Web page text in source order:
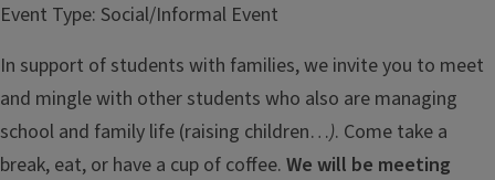
Event Type: Social/Informal Event
In support of students with families, we invite you to meet
and mingle with other students who also are managing
school and family life (raising children…). Come take a
break, eat, or have a cup of coffee. We will be meeting